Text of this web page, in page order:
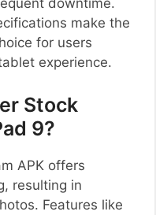
downtime.
make the
for users
experience.
Stock
9?
APK offers
resulting in
Features like